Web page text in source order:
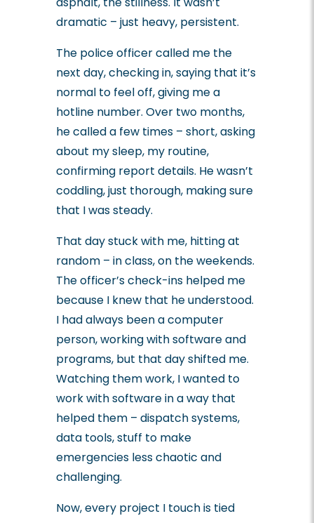
dramatic – just heavy, persistent.
The police officer called me the
next day, checking in, saying that it’s
normal to feel off, giving me a
hotline number. Over two months,
he called a few times – short, asking
about my sleep, my routine,
confirming report details. He wasn’t
coddling, just thorough, making sure
that I was steady.
That day stuck with me, hitting at
random – in class, on the weekends.
The officer’s check-ins helped me
because I knew that he understood.
I had always been a computer
person, working with software and
programs, but that day shifted me.
Watching them work, I wanted to
work with software in a way that
helped them – dispatch systems,
data tools, stuff to make
emergencies less chaotic and
challenging.
Now, every project I touch is tied